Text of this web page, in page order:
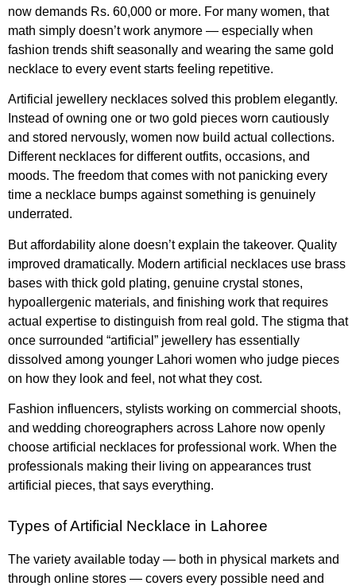
now demands Rs. 60,000 or more. For many women, that
math simply doesn’t work anymore — especially when
fashion trends shift seasonally and wearing the same gold
necklace to every event starts feeling repetitive.
Artificial jewellery necklaces solved this problem elegantly.
Instead of owning one or two gold pieces worn cautiously
and stored nervously, women now build actual collections.
Different necklaces for different outfits, occasions, and
moods. The freedom that comes with not panicking every
time a necklace bumps against something is genuinely
underrated.
But affordability alone doesn’t explain the takeover. Quality
improved dramatically. Modern artificial necklaces use brass
bases with thick gold plating, genuine crystal stones,
hypoallergenic materials, and finishing work that requires
actual expertise to distinguish from real gold. The stigma that
once surrounded “artificial” jewellery has essentially
dissolved among younger Lahori women who judge pieces
on how they look and feel, not what they cost.
Fashion influencers, stylists working on commercial shoots,
and wedding choreographers across Lahore now openly
choose artificial necklaces for professional work. When the
professionals making their living on appearances trust
artificial pieces, that says everything.
Types of Artificial Necklace in Lahoree
The variety available today — both in physical markets and
through online stores — covers every possible need and